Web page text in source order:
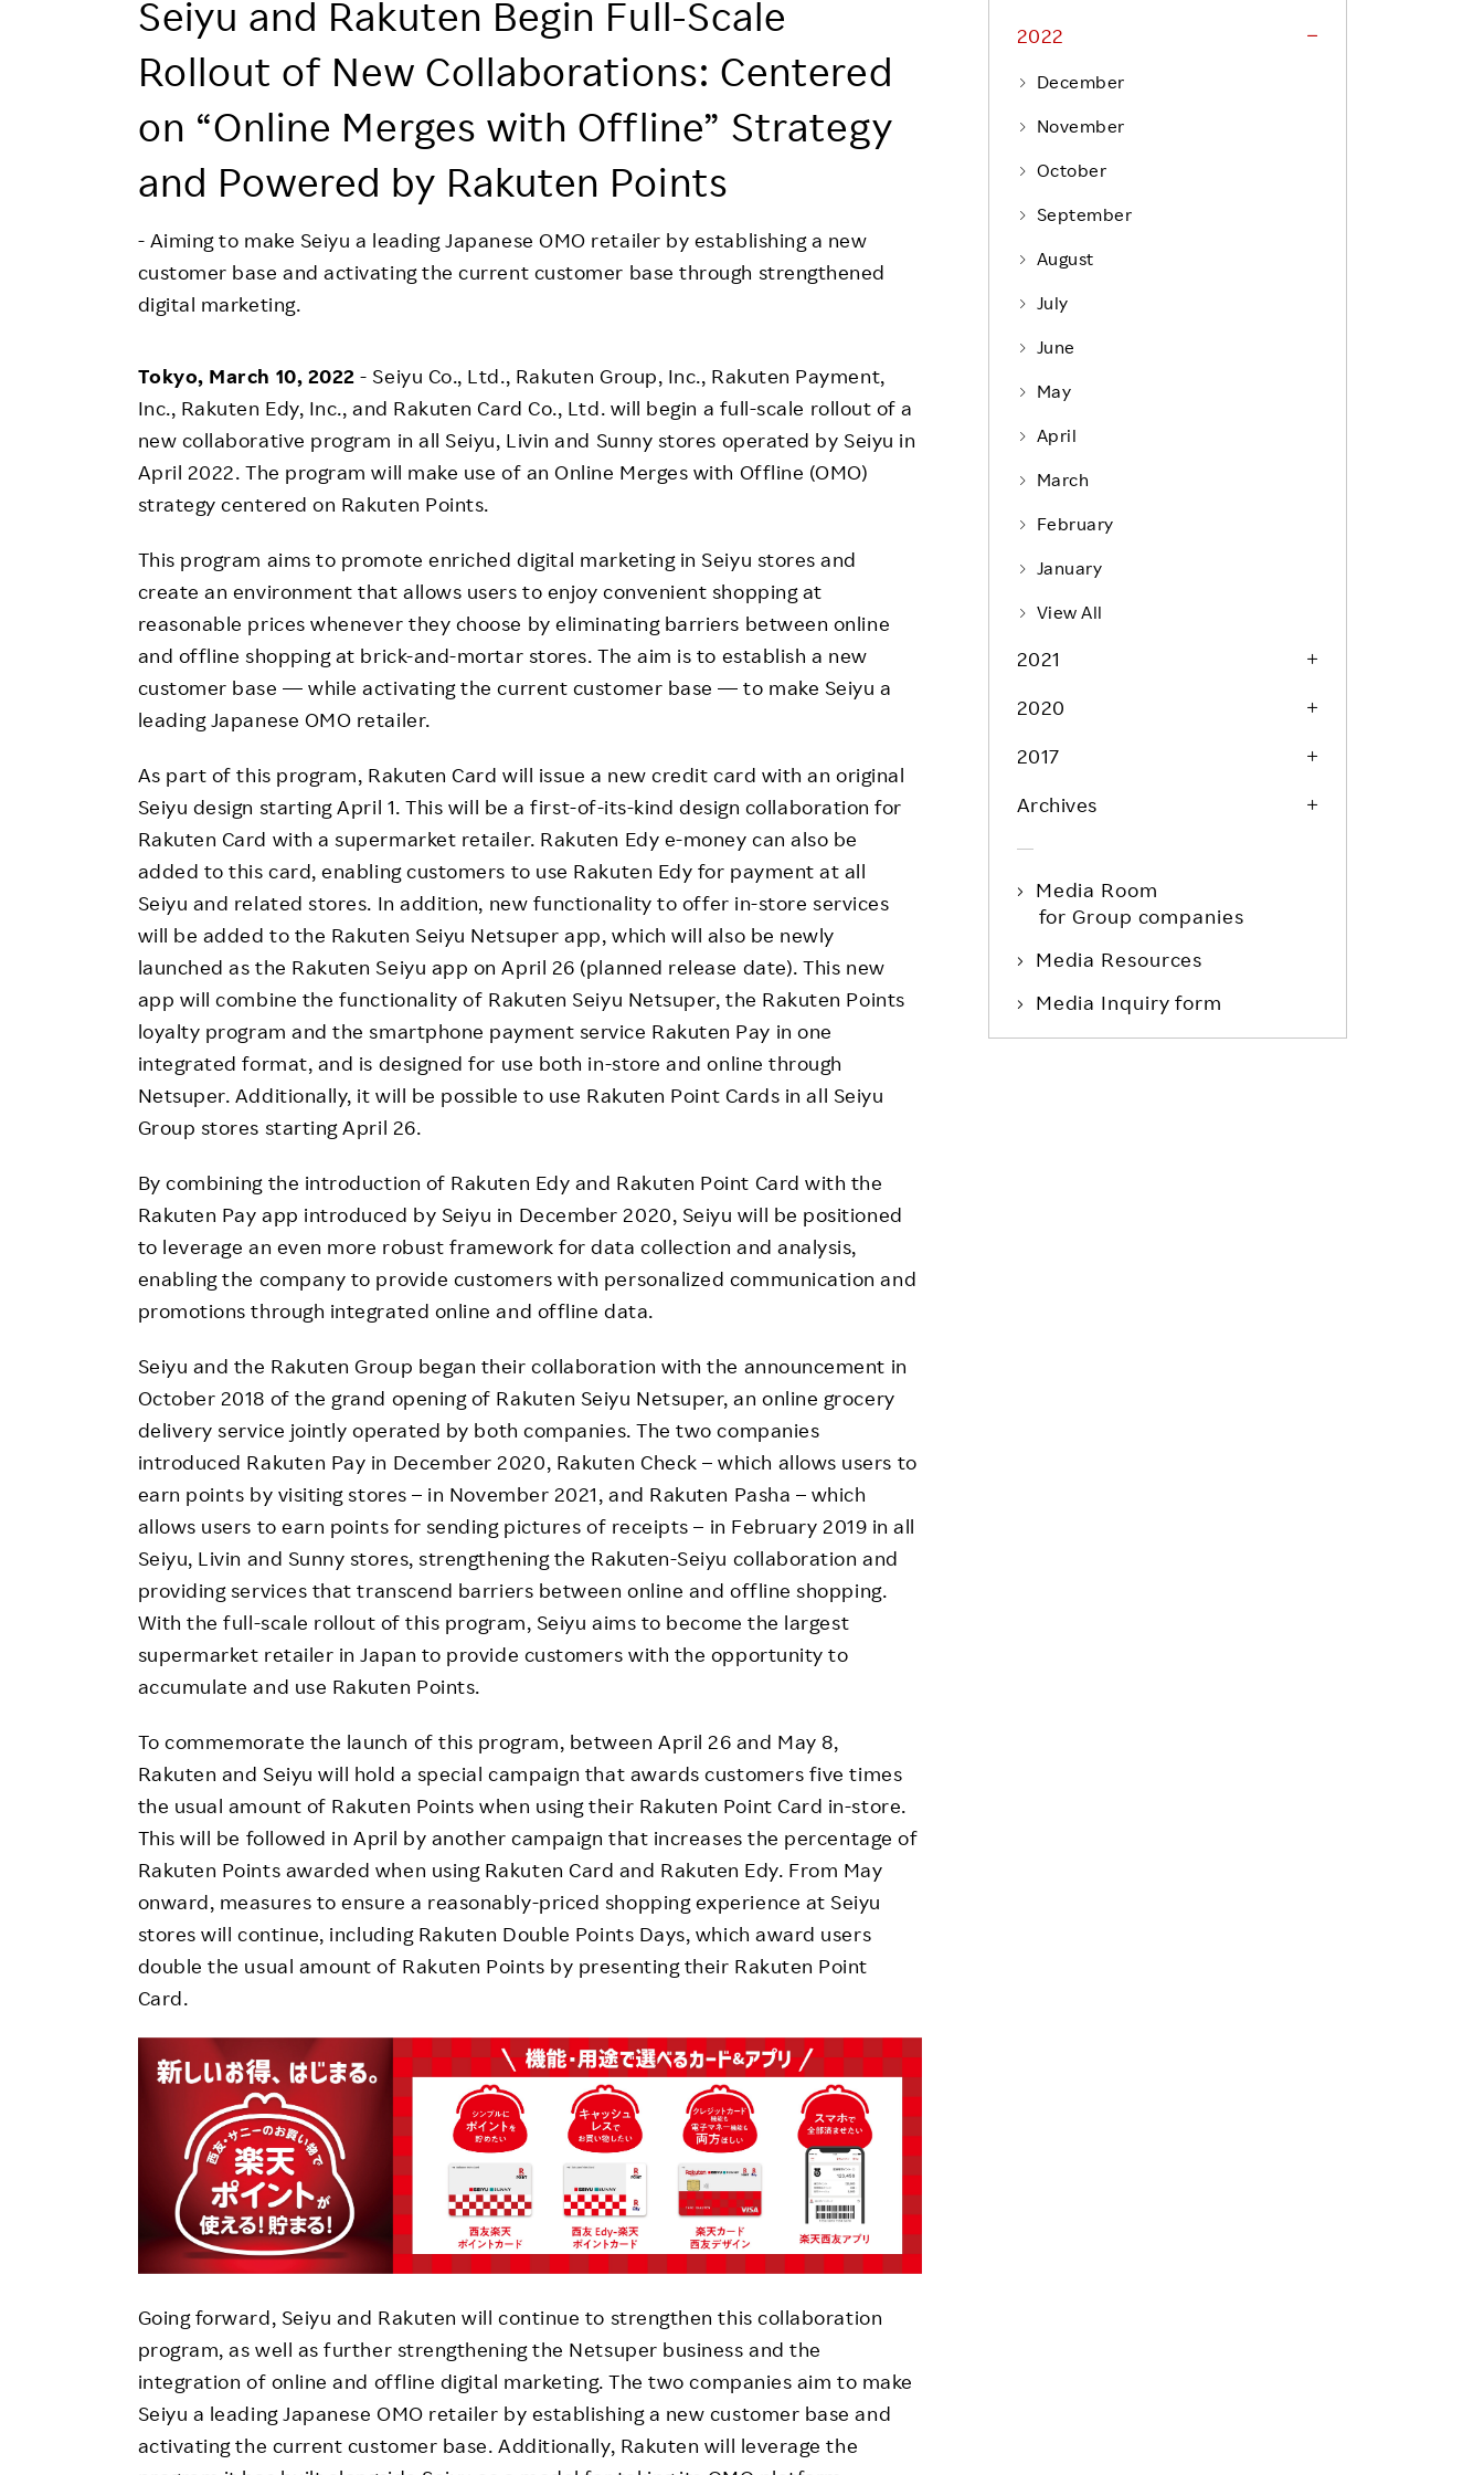
Responsible Adverting,
Marketing, Labelling
Dialogue for Change with
Rakuten
Rakuten IT School Next
Employee Voice
FAQ
Event
Employee Voice
Project Introduction
Career Development
Women's Career
Office
Seiyu and Rakuten Begin Full-Scale
Rollout of New Collaborations: Centered
on “Online Merges with Offline” Strategy
and Powered by Rakuten Points
- Aiming to make Seiyu a leading Japanese OMO retailer by establishing a new
customer base and activating the current customer base through strengthened
digital marketing.
Tokyo, March 10, 2022 - Seiyu Co., Ltd., Rakuten Group, Inc., Rakuten Payment,
Inc., Rakuten Edy, Inc., and Rakuten Card Co., Ltd. will begin a full-scale rollout of a
new collaborative program in all Seiyu, Livin and Sunny stores operated by Seiyu in
April 2022. The program will make use of an Online Merges with Offline (OMO)
strategy centered on Rakuten Points.
This program aims to promote enriched digital marketing in Seiyu stores and
create an environment that allows users to enjoy convenient shopping at
reasonable prices whenever they choose by eliminating barriers between online
and offline shopping at brick-and-mortar stores. The aim is to establish a new
customer base — while activating the current customer base — to make Seiyu a
leading Japanese OMO retailer.
As part of this program, Rakuten Card will issue a new credit card with an original
Seiyu design starting April 1. This will be a first-of-its-kind design collaboration for
Rakuten Card with a supermarket retailer. Rakuten Edy e-money can also be
added to this card, enabling customers to use Rakuten Edy for payment at all
Seiyu and related stores. In addition, new functionality to offer in-store services
will be added to the Rakuten Seiyu Netsuper app, which will also be newly
launched as the Rakuten Seiyu app on April 26 (planned release date). This new
app will combine the functionality of Rakuten Seiyu Netsuper, the Rakuten Points
loyalty program and the smartphone payment service Rakuten Pay in one
integrated format, and is designed for use both in-store and online through
Netsuper. Additionally, it will be possible to use Rakuten Point Cards in all Seiyu
Group stores starting April 26.
By combining the introduction of Rakuten Edy and Rakuten Point Card with the
Rakuten Pay app introduced by Seiyu in December 2020, Seiyu will be positioned
to leverage an even more robust framework for data collection and analysis,
enabling the company to provide customers with personalized communication and
promotions through integrated online and offline data.
Seiyu and the Rakuten Group began their collaboration with the announcement in
October 2018 of the grand opening of Rakuten Seiyu Netsuper, an online grocery
delivery service jointly operated by both companies. The two companies
introduced Rakuten Pay in December 2020, Rakuten Check – which allows users to
earn points by visiting stores – in November 2021, and Rakuten Pasha – which
allows users to earn points for sending pictures of receipts – in February 2019 in all
Seiyu, Livin and Sunny stores, strengthening the Rakuten-Seiyu collaboration and
providing services that transcend barriers between online and offline shopping.
With the full-scale rollout of this program, Seiyu aims to become the largest
supermarket retailer in Japan to provide customers with the opportunity to
accumulate and use Rakuten Points.
To commemorate the launch of this program, between April 26 and May 8,
Rakuten and Seiyu will hold a special campaign that awards customers five times
the usual amount of Rakuten Points when using their Rakuten Point Card in-store.
This will be followed in April by another campaign that increases the percentage of
Rakuten Points awarded when using Rakuten Card and Rakuten Edy. From May
onward, measures to ensure a reasonably-priced shopping experience at Seiyu
stores will continue, including Rakuten Double Points Days, which award users
double the usual amount of Rakuten Points by presenting their Rakuten Point
Card.
Going forward, Seiyu and Rakuten will continue to strengthen this collaboration
program, as well as further strengthening the Netsuper business and the
integration of online and offline digital marketing. The two companies aim to make
Seiyu a leading Japanese OMO retailer by establishing a new customer base and
activating the current customer base. Additionally, Rakuten will leverage the
2022
December
November
October
September
August
July
June
May
April
March
February
January
View All
2021
2020
2017
Archives
Media Room
for Group companies
Media Resources
Media Inquiry form